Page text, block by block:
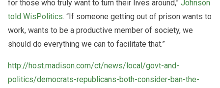
for those who truly want to turn their lives around,” Johnson
told WisPolitics. “If someone getting out of prison wants to
work, wants to be a productive member of society, we
should do everything we can to facilitate that.”
http://host.madison.com/ct/news/local/govt-and-
politics/democrats-republicans-both-consider-ban-the-